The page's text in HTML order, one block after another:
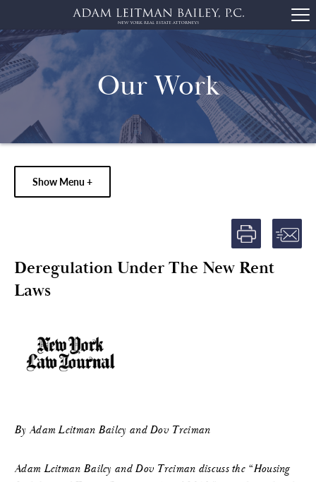
Our Work
Show Menu +
Deregulation Under The New Rent
Laws
By Adam Leitman Bailey and Dov Treiman
Adam Leitman Bailey and Dov Treiman discuss the “Housing